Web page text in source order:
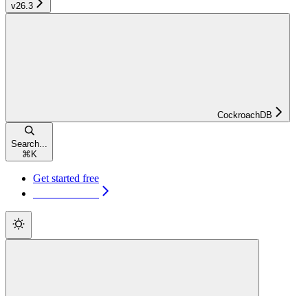
v26.3
CockroachDB
Search...
⌘ K
Get started free